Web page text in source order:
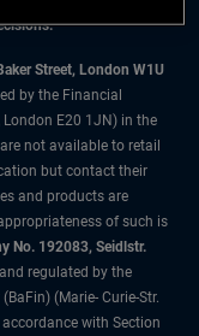
Street, London W1U
by the Financial
E20 1JN) in the
not available to retail
but contact their
and products are
of such is
No. 192083, Seidlstr.
regulated by the
(Marie- Curie-Str.
with Section